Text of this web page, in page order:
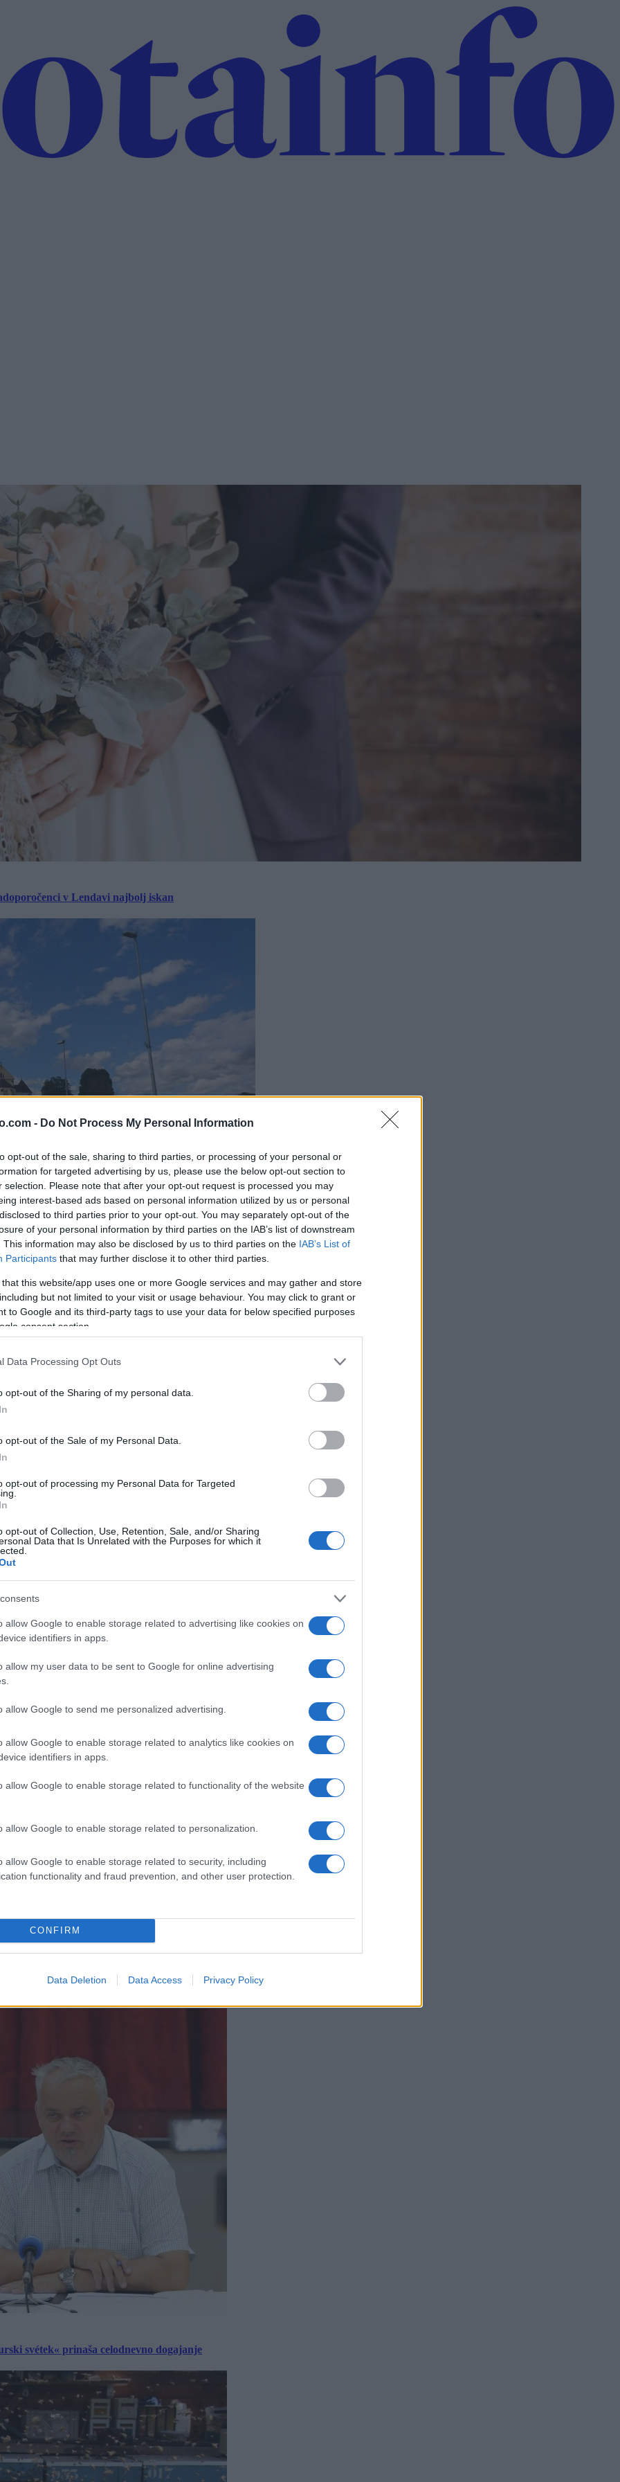
- Do Not Process My Personal Information
opt-out of the sale, sharing to third parties, or processing of your personal or
for targeted advertising by us, please use the below opt-out section to
selection. Please note that after your opt-out request is processed you may
interest-based ads based on personal information utilized by us or personal
to third parties prior to your opt-out. You may separately opt-out of the
of your personal information by third parties on the IAB’s list of downstream
This information may also be disclosed by us to third parties on the IAB’s List of
Participants that may further disclose it to other third parties.
that this website/app uses one or more Google services and may gather and store
but not limited to your visit or usage behaviour. You may click to grant or
to Google and its third-party tags to use your data for below specified purposes
consent section.
Data Processing Opt Outs
opt-out of the Sharing of my personal data.
opt-out of the Sale of my Personal Data.
opt-out of processing my Personal Data for Targeted
opt-out of Collection, Use, Retention, Sale, and/or Sharing
Data that Is Unrelated with the Purposes for which it
allow Google to enable storage related to advertising like cookies on
identifiers in apps.
allow my user data to be sent to Google for online advertising
allow Google to send me personalized advertising.
allow Google to enable storage related to analytics like cookies on
identifiers in apps.
allow Google to enable storage related to functionality of the website
allow Google to enable storage related to personalization.
allow Google to enable storage related to security, including
functionality and fraud prevention, and other user protection.
CONFIRM
Data Deletion Data Access Privacy Policy
v Lendavi najbolj iskan
za mlade in mlade družine
poletnega festivala
svétek« prinaša celodnevno dogajanje
×
Prijavi se na cajtng